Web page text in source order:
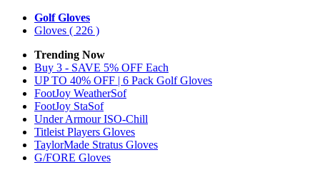
Golf Gloves
Gloves ( 226 )
Trending Now
Buy 3 - SAVE 5% OFF Each
UP TO 40% OFF | 6 Pack Golf Gloves
FootJoy WeatherSof
FootJoy StaSof
Under Armour ISO-Chill
Titleist Players Gloves
TaylorMade Stratus Gloves
G/FORE Gloves